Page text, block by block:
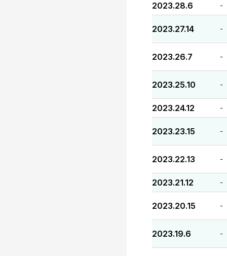
2023.28.6 -
2023.27.14 -
2023.26.7 -
2023.25.10 -
2023.24.12 -
2023.23.15 -
2023.22.13 -
2023.21.12 -
2023.20.15 -
2023.19.6 -